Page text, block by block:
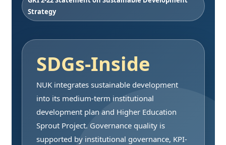
Strategy
SDGs-Inside
NUK integrates sustainable development
into its medium-term institutional
development plan and Higher Education
Sprout Project. Governance quality is
supported by institutional governance, KPI-